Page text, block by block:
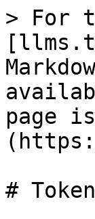
> For
page
#